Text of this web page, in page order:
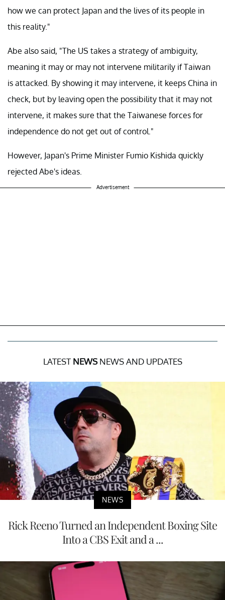
how we can protect Japan and the lives of its people in
this reality."
Abe also said, "The US takes a strategy of ambiguity,
meaning it may or may not intervene militarily if Taiwan
is attacked. By showing it may intervene, it keeps China in
check, but by leaving open the possibility that it may not
intervene, it makes sure that the Taiwanese forces for
independence do not get out of control."
However, Japan's Prime Minister Fumio Kishida quickly
rejected Abe's ideas.
Advertisement
LATEST NEWSNEWS AND UPDATES
NEWS
Rick Reeno Turned an Independent Boxing Site
Into a CBS Exit and a ...